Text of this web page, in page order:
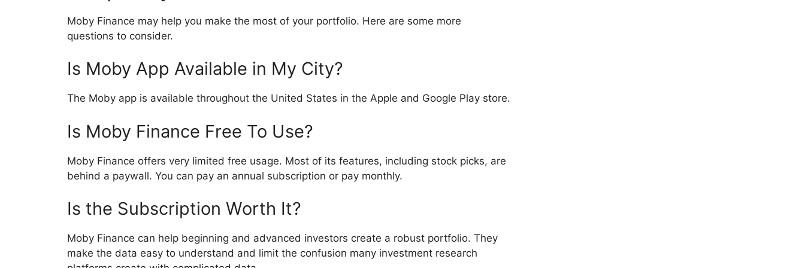
Moby Finance may help you make the most of your portfolio. Here are some more
questions to consider.
Is Moby App Available in My City?
The Moby app is available throughout the United States in the Apple and Google Play store.
Is Moby Finance Free To Use?
Moby Finance offers very limited free usage. Most of its features, including stock picks, are
behind a paywall. You can pay an annual subscription or pay monthly.
Is the Subscription Worth It?
Moby Finance can help beginning and advanced investors create a robust portfolio. They
make the data easy to understand and limit the confusion many investment research